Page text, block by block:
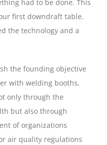
had to be done. This
first downdraft table.
the technology and a
the founding objective
with welding booths,
only through the
but also through
of organizations
air quality regulations